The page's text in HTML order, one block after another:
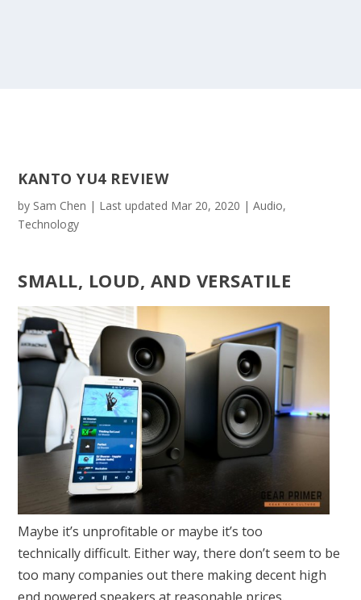
KANTO YU4 REVIEW
by Sam Chen | Last updated Mar 20, 2020 |Audio,
Technology
SMALL, LOUD, AND VERSATILE
Maybe it’s unprofitable or maybe it’s too
technically difficult. Either way, there don’t seem to be
too many companies out there making decent high